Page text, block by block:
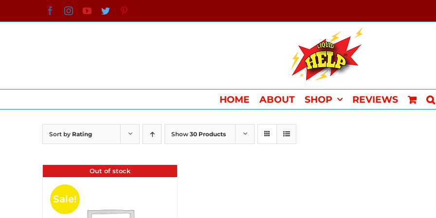
to
FacebookInstagramYouTube
Twitter
HOME ABOUT SHOP REVIEWS
Sort by Rating Show 30 Products
Out of stock
Sale!